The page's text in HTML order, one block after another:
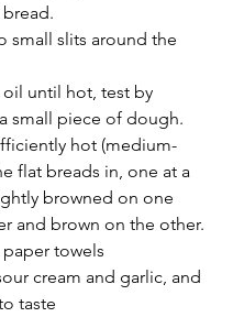
small slits around the
oil until hot, test by
small piece of dough.
hot (medium-
flat breads in, one at a
browned on one
and brown on the other.
paper towels
cream and garlic, and
taste